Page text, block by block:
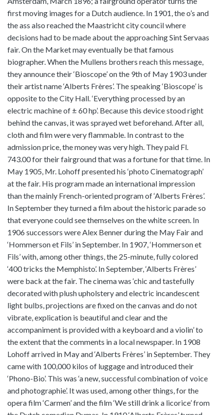
first moving images for a Dutch audience. In 1901, the o’s and
the ass also reached the Maastricht city council where
decisions had to be made about the approaching Sint Servaas
fair. On the Market may eventually be that famous
biographer. When the Mullens brothers reach this message,
they announce their ‘Bioscope’ on the 9th of May 1903 under
their artist name ‘Alberts Frères’. The speaking ‘Bioscope’ is
opposite to the City Hall. ‘Everything processed by an
electric machine of ± 60 hp’. Because this device stood right
behind the canvas, it was sprayed wet beforehand. After all,
cloth and film were very flammable. In contrast to the
admission price, the money was very high. They paid Fl.
743.00 for their fairground that was a fortune for that time. In
May 1905, Mr. Lohoff presented his ‘photo Cinematograph’
at the fair. His program made an international impression
than the mainly French-oriented program of ‘Alberts Frères’.
In September they turned a film about the historic parade so
that everyone could see themselves on the white screen. In
1906 successors were Alex Benner during the May Fair and
‘Hommerson et Fils’ in September. In 1907, ‘Hommerson et
Fils’ with, among other things, the 25-minute, fully colored
‘400 tricks the Memphisto’. In September, ‘Alberts Frères’
were back at the fair. The cinema was ‘chic and tastefully
decorated with plush upholstery and electric incandescent
light bulbs, projections are fixed on the canvas and do not
vibrate, explication is beautiful and clear and the
accompaniment is provided with a keyboard and a violin’ to
the extent that the comments in a local newspaper. In 1908
Lohoff arrived in May and ‘Alberts Frères’ in September. They
came with 100,000 kilos of luggage and introduced their
‘Phono-Bio’. This was ‘a new, successful combination of voice
and photographie’. It was used, among other things, for the
opera film ‘Carmen’ and the film ‘We still drink a licorice’ from